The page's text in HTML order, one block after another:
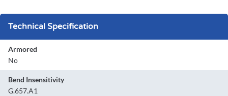
Technical Specification
Armored
No
Bend Insensitivity
G.657.A1